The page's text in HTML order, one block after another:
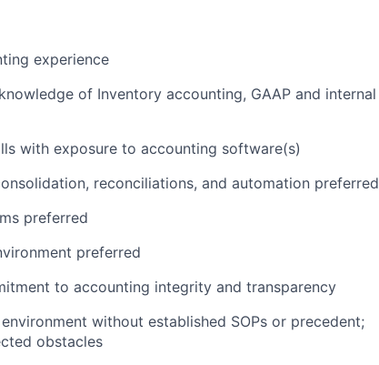
experience
of Inventory accounting, GAAP and internal
with exposure to accounting software(s)
reconciliations, and automation preferred
preferred
preferred
to accounting integrity and transparency
without established SOPs or precedent;
obstacles